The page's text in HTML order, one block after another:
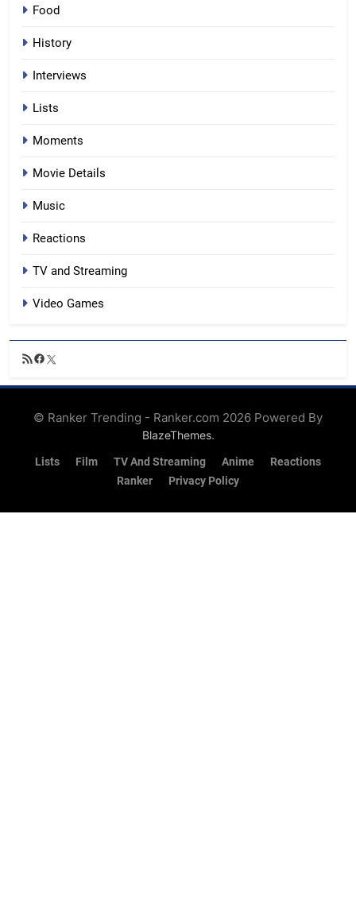
Food
History
Interviews
Lists
Moments
Movie Details
Music
Reactions
TV and Streaming
Video Games
RSSFacebook
X
© Ranker Trending - Ranker.com 2026 Powered By
BlazeThemes.
Lists Film TV And Streaming Anime
Reactions
Ranker
Privacy Policy